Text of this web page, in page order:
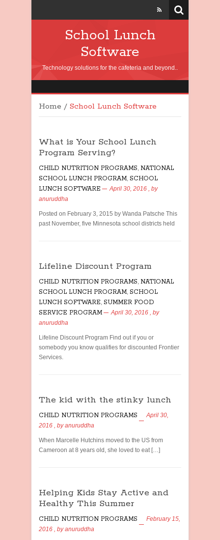
School Lunch
Software
Technology solutions for the cafeteria and beyond..
Home / School Lunch Software
What is Your School Lunch
Program Serving?
CHILD NUTRITION PROGRAMS, NATIONAL
SCHOOL LUNCH PROGRAM, SCHOOL
LUNCH SOFTWARE
April 30, 2016 , by
anuruddha
Posted on February 3, 2015 by Wanda Patsche This
past November, five Minnesota school districts held
Lifeline Discount Program
CHILD NUTRITION PROGRAMS, NATIONAL
SCHOOL LUNCH PROGRAM, SCHOOL
LUNCH SOFTWARE, SUMMER FOOD
SERVICE PROGRAM
April 30, 2016 , by
anuruddha
Lifeline Discount Program Find out if you or
somebody you know qualifies for discounted Frontier
Services.
The kid with the stinky lunch
CHILD NUTRITION PROGRAMS
April 30,
2016 , byanuruddha
When Marcelle Hutchins moved to the US from
Cameroon at 8 years old, she loved to eat […]
Helping Kids Stay Active and
Healthy This Summer
CHILD NUTRITION PROGRAMS
February 15,
2016 , byanuruddha